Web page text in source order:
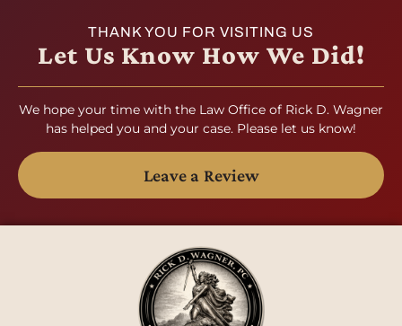
THANK YOU FOR VISITING US
Let Us Know How We Did!
We hope your time with the Law Office of Rick D. Wagner
has helped you and your case. Please let us know!
Leave a Review